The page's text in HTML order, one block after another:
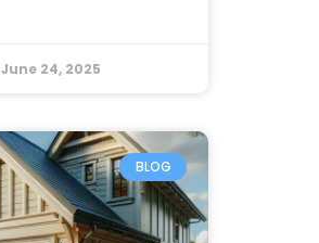
June 24, 2025
BLOG